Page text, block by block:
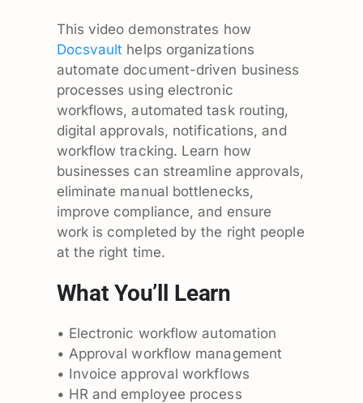
This video demonstrates how
Docsvault helps organizations
automate document-driven business
processes using electronic
workflows, automated task routing,
digital approvals, notifications, and
workflow tracking. Learn how
businesses can streamline approvals,
eliminate manual bottlenecks,
improve compliance, and ensure
work is completed by the right people
at the right time.
What You’ll Learn
• Electronic workflow automation
• Approval workflow management
• Invoice approval workflows
• HR and employee process